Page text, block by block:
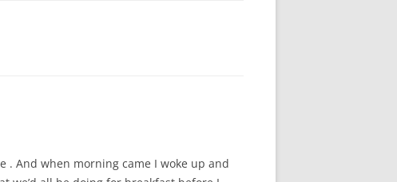
. And when morning came I woke up and